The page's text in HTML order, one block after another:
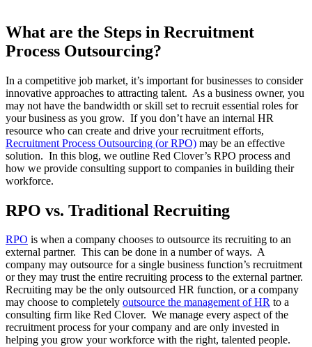
What are the Steps in Recruitment
Process Outsourcing?
In a competitive job market, it’s important for businesses to consider
innovative approaches to attracting talent. As a business owner, you
may not have the bandwidth or skill set to recruit essential roles for
your business as you grow. If you don’t have an internal HR
resource who can create and drive your recruitment efforts,
Recruitment Process Outsourcing (or RPO) may be an effective
solution. In this blog, we outline Red Clover’s RPO process and
how we provide consulting support to companies in building their
workforce.
RPO vs. Traditional Recruiting
RPO is when a company chooses to outsource its recruiting to an
external partner. This can be done in a number of ways. A
company may outsource for a single business function’s recruitment
or they may trust the entire recruiting process to the external partner.
Recruiting may be the only outsourced HR function, or a company
may choose to completely outsource the management of HR to a
consulting firm like Red Clover. We manage every aspect of the
recruitment process for your company and are only invested in
helping you grow your workforce with the right, talented people.